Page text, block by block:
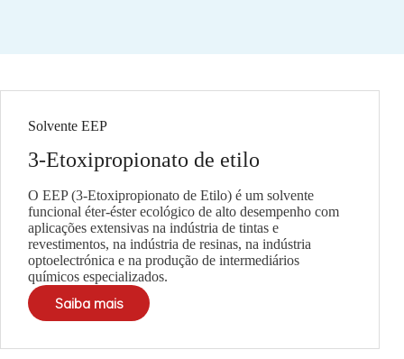
Solvente EEP
3-Etoxipropionato de etilo
O EEP (3-Etoxipropionato de Etilo) é um solvente
funcional éter-éster ecológico de alto desempenho com
aplicações extensivas na indústria de tintas e
revestimentos, na indústria de resinas, na indústria
optoelectrónica e na produção de intermediários
químicos especializados.
Saiba mais